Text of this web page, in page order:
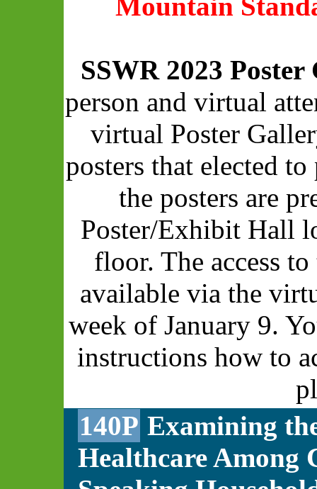
SSWR 2023
person and virtual
virtual Poster
posters that elected
the posters are
Poster/Exhibit Hall
floor. The access
available via the
week of January 9.
instructions how to
140P Examining
Healthcare Among